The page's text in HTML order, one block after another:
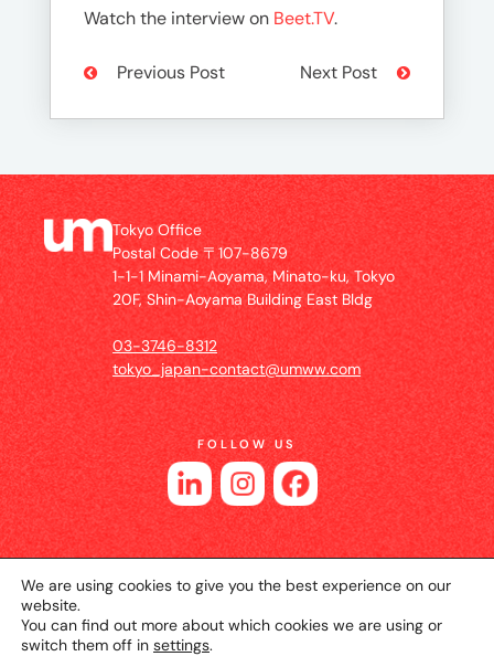
Watch the interview on Beet.TV.
Previous Post Next Post
Tokyo Office
Postal Code 〒107-8679
1-1-1 Minami-Aoyama, Minato-ku, Tokyo
20F, Shin-Aoyama Building East Bldg
03-3746-8312
tokyo_japan-contact@umww.com
FOLLOW US
© 2026 UM JAPAN Privacy Policy
We are using cookies to give you the best experience on our
website.
You can find out more about which cookies we are using or
switch them off in settings.